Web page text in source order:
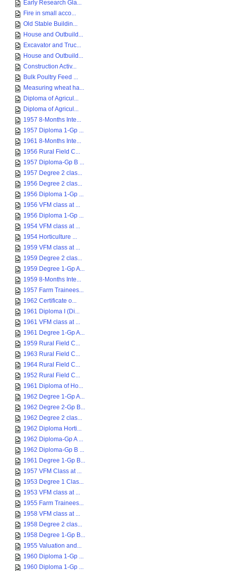
Early Research Gla...
Fire in small acco...
Old Stable Buildin...
House and Outbuild...
Excavator and Truc...
House and Outbuild...
Construction Activ...
Bulk Poultry Feed ...
Measuring wheat ha...
Diploma of Agricul...
Diploma of Agricul...
1957 8-Months Inte...
1957 Diploma 1-Gp ...
1961 8-Months Inte...
1956 Rural Field C...
1957 Diploma-Gp B ...
1957 Degree 2 clas...
1956 Degree 2 clas...
1956 Diploma 1-Gp ...
1956 VFM class at ...
1956 Diploma 1-Gp ...
1954 VFM class at ...
1954 Horticulture ...
1959 VFM class at ...
1959 Degree 2 clas...
1959 Degree 1-Gp A...
1959 8-Months Inte...
1957 Farm Trainees...
1962 Certificate o...
1961 Diploma I (Di...
1961 VFM class at ...
1961 Degree 1-Gp A...
1959 Rural Field C...
1963 Rural Field C...
1964 Rural Field C...
1952 Rural Field C...
1961 Diploma of Ho...
1962 Degree 1-Gp A...
1962 Degree 2-Gp B...
1962 Degree 2 clas...
1962 Diploma Horti...
1962 Diploma-Gp A ...
1962 Diploma-Gp B ...
1961 Degree 1-Gp B...
1957 VFM Class at ...
1953 Degree 1 Clas...
1953 VFM class at ...
1955 Farm Trainees...
1958 VFM class at ...
1958 Degree 2 clas...
1958 Degree 1-Gp B...
1955 Valuation and...
1960 Diploma 1-Gp ...
1960 Diploma 1-Gp ...